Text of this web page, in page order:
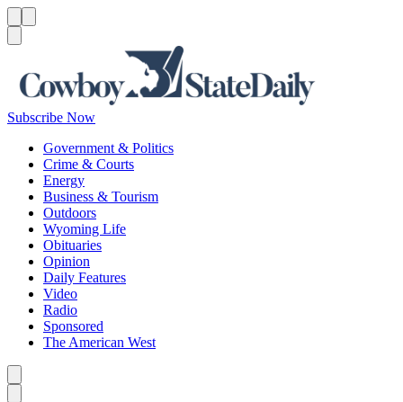
Subscribe Now
Government & Politics
Crime & Courts
Energy
Business & Tourism
Outdoors
Wyoming Life
Obituaries
Opinion
Daily Features
Video
Radio
Sponsored
The American West